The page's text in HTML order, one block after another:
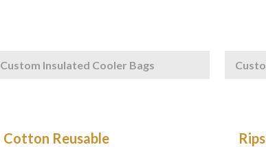
Custom Insulated Cooler Bags